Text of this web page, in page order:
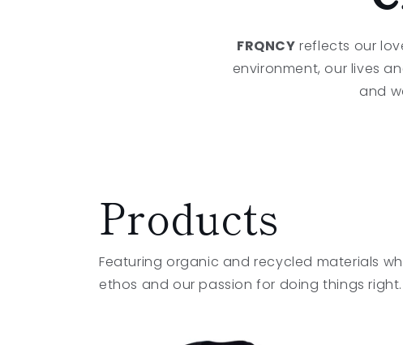
FRQNCY reflects our
environment, our lives
and
Products
Featuring organic and recycled materials
ethos and our passion for doing things right.